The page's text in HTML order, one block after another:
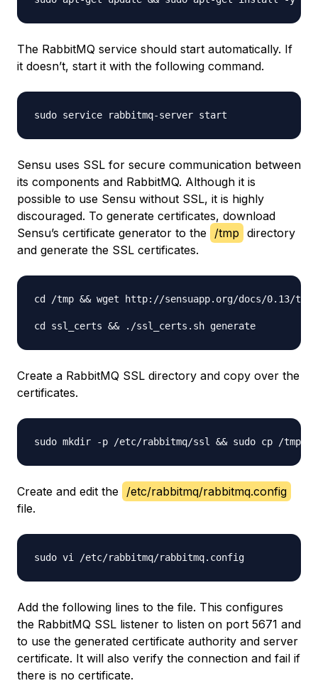
The RabbitMQ service should start automatically. If
it doesn’t, start it with the following command.
Sensu uses SSL for secure communication between
its components and RabbitMQ. Although it is
possible to use Sensu without SSL, it is highly
discouraged. To generate certificates, download
Sensu’s certificate generator to the /tmp directory
and generate the SSL certificates.
cd /tmp && wget http://sensuapp.org/docs/0.13/
Create a RabbitMQ SSL directory and copy over the
certificates.
Create and edit the /etc/rabbitmq/rabbitmq.config
file.
Add the following lines to the file. This configures
the RabbitMQ SSL listener to listen on port 5671 and
to use the generated certificate authority and server
certificate. It will also verify the connection and fail if
there is no certificate.